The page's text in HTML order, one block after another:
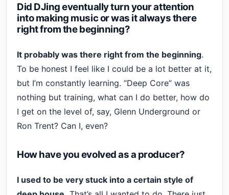
Did DJing eventually turn your attention
into making music or was it always there
right from the beginning?
It probably was there right from the beginning.
To be honest I feel like I could be a lot better at it,
but I’m constantly learning. “Deep Core” was
nothing but training, what can I do better, how do
I get on the level of, say, Glenn Underground or
Ron Trent? Can I, even?
How have you evolved as a producer?
I used to be very stuck into a certain style of